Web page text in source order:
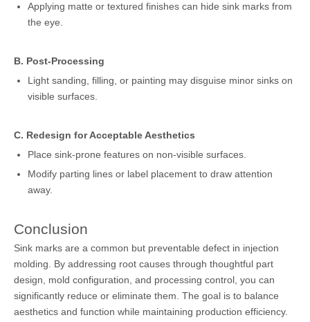
Applying matte or textured finishes can hide sink marks from
the eye.
B. Post-Processing
Light sanding, filling, or painting may disguise minor sinks on
visible surfaces.
C. Redesign for Acceptable Aesthetics
Place sink-prone features on non-visible surfaces.
Modify parting lines or label placement to draw attention
away.
Conclusion
Sink marks are a common but preventable defect in injection
molding. By addressing root causes through thoughtful part
design, mold configuration, and processing control, you can
significantly reduce or eliminate them. The goal is to balance
aesthetics and function while maintaining production efficiency.